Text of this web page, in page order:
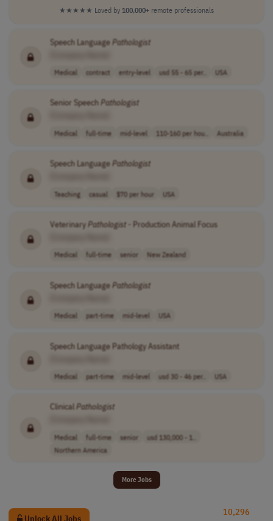
★★★★★ Loved by 100,000+ remote professionals
Speech LanguagePathologist
Medical contract entry-level usd 55 - 65 per.. USA
Senior SpeechPathologist
Medical full-time mid-level 110-160 per hou.. Australia
Speech LanguagePathologist
Teaching casual $70 per hour USA
VeterinaryPathologist- Production Animal Focus
Medical full-time senior New Zealand
Speech LanguagePathologist
Medical part-time mid-level USA
Speech Language Pathology Assistant
Medical part-time mid-level usd 30 - 46 per.. USA
Clinical Pathologist
Medical full-time senior
usd 130,000 - 1..
Northern America
More Jobs
Unlock All Jobs
10,296